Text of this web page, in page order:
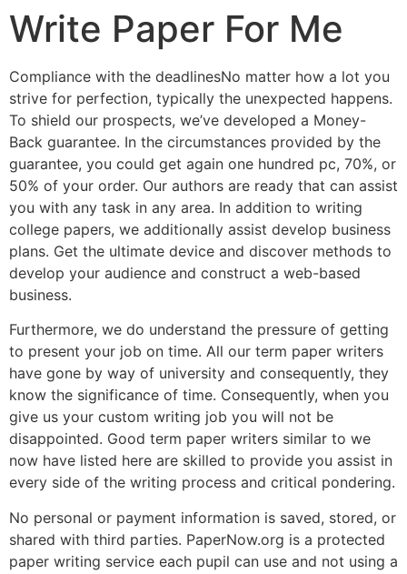
Write Paper For Me
Compliance with the deadlinesNo matter how a lot you
strive for perfection, typically the unexpected happens.
To shield our prospects, we’ve developed a Money-
Back guarantee. In the circumstances provided by the
guarantee, you could get again one hundred pc, 70%, or
50% of your order. Our authors are ready that can assist
you with any task in any area. In addition to writing
college papers, we additionally assist develop business
plans. Get the ultimate device and discover methods to
develop your audience and construct a web-based
business.
Furthermore, we do understand the pressure of getting
to present your job on time. All our term paper writers
have gone by way of university and consequently, they
know the significance of time. Consequently, when you
give us your custom writing job you will not be
disappointed. Good term paper writers similar to we
now have listed here are skilled to provide you assist in
every side of the writing process and critical pondering.
No personal or payment information is saved, stored, or
shared with third parties. PaperNow.org is a protected
paper writing service each pupil can use and not using a